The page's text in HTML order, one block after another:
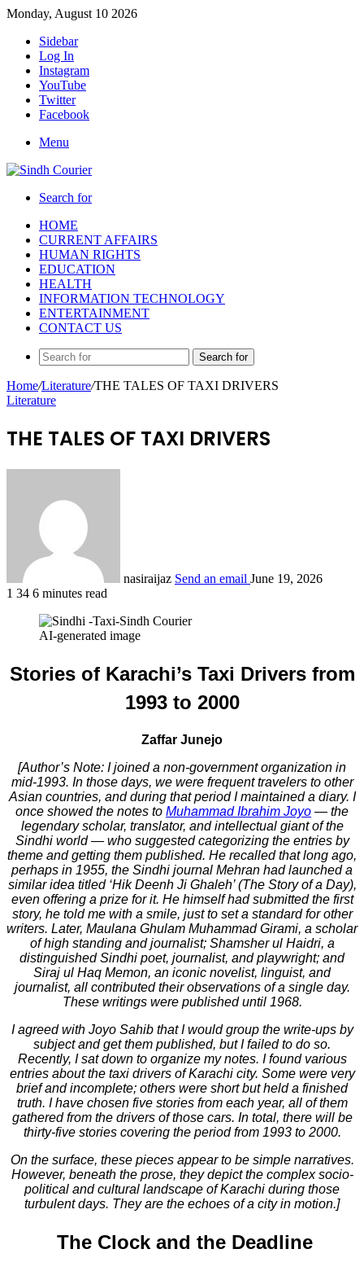
Monday, August 10 2026
Sidebar
Log In
Instagram
YouTube
Twitter
Facebook
Menu
Search for
HOME
CURRENT AFFAIRS
HUMAN RIGHTS
EDUCATION
HEALTH
INFORMATION TECHNOLOGY
ENTERTAINMENT
CONTACT US
Search for
Home/Literature/THE TALES OF TAXI DRIVERS
Literature
THE TALES OF TAXI DRIVERS
nasiraijaz Send an email June 19, 2026
1 34 6 minutes read
AI-generated image
Stories of Karachi’s Taxi Drivers from
1993 to 2000
Zaffar Junejo
[Author’s Note: I joined a non-government organization in
mid-1993. In those days, we were frequent travelers to other
Asian countries, and during that period I maintained a diary. I
once showed the notes to Muhammad Ibrahim Joyo — the
legendary scholar, translator, and intellectual giant of the
Sindhi world — who suggested categorizing the entries by
theme and getting them published. He recalled that long ago,
perhaps in 1955, the Sindhi journal Mehran had launched a
similar idea titled ‘Hik Deenh Ji Ghaleh’ (The Story of a Day),
even offering a prize for it. He himself had submitted the first
story, he told me with a smile, just to set a standard for other
writers. Later, Maulana Ghulam Muhammad Girami, a scholar
of high standing and journalist; Shamsher ul Haidri, a
distinguished Sindhi poet, journalist, and playwright; and
Siraj ul Haq Memon, an iconic novelist, linguist, and
journalist, all contributed their observations of a single day.
These writings were published until 1968.
I agreed with Joyo Sahib that I would group the write-ups by
subject and get them published, but I failed to do so.
Recently, I sat down to organize my notes. I found various
entries about the taxi drivers of Karachi city. Some were very
brief and incomplete; others were short but held a finished
truth. I have chosen five stories from each year, all of them
gathered from the drivers of those cars. In total, there will be
thirty-five stories covering the period from 1993 to 2000.
On the surface, these pieces appear to be simple narratives.
However, beneath the prose, they depict the complex socio-
political and cultural landscape of Karachi during those
turbulent days. They are the echoes of a city in motion.]
The Clock and the Deadline